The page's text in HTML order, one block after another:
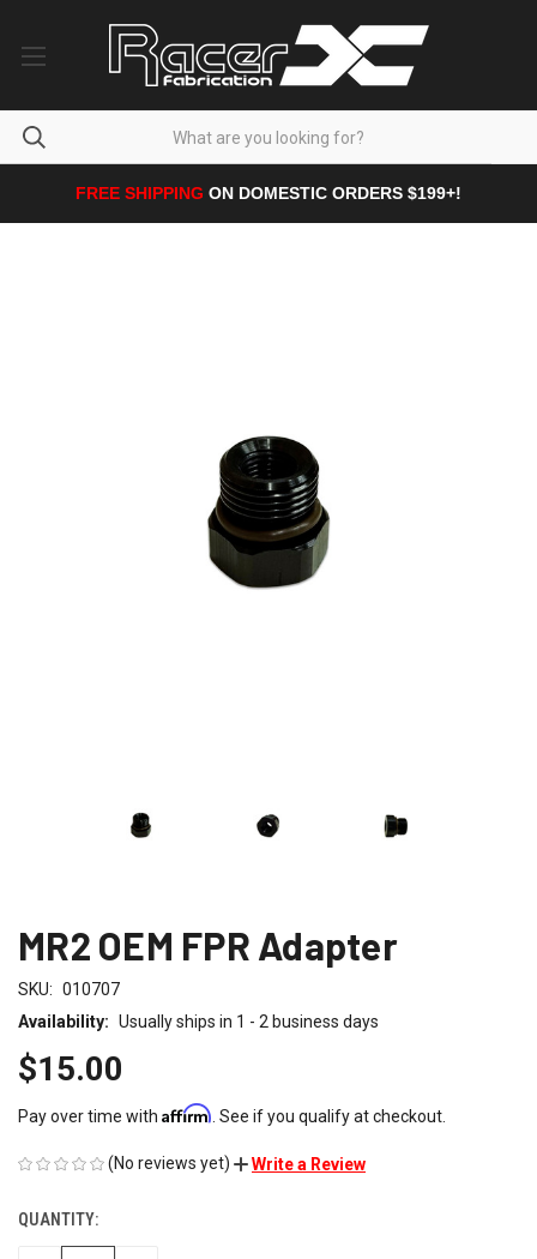
FREE SHIPPING ON DOMESTIC ORDERS $199+!
MR2 OEM FPR Adapter
SKU: 010707
Availability: Usually ships in 1 - 2 business days
$15.00
Pay over time with Affirm . See if you qualify at checkout.
(No reviews yet) Write a Review
CURRENT
STOCK:
QUANTITY: